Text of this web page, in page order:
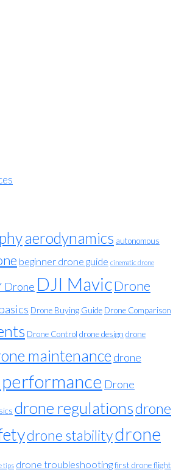
aerodynamics autonomous
beginner drone guide cinematic drone
Drone DJI MavicDrone
Drone Buying Guide Drone Comparison
Drone Control drone design drone
maintenance drone
Drone
drone regulationsdrone
drone stabilitydrone
tips drone troubleshootingfirst drone flight